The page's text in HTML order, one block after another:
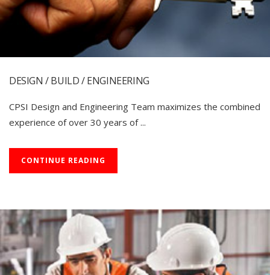
DESIGN / BUILD / ENGINEERING
CPSI Design and Engineering Team maximizes the combined
experience of over 30 years of ...
CONTINUE READING